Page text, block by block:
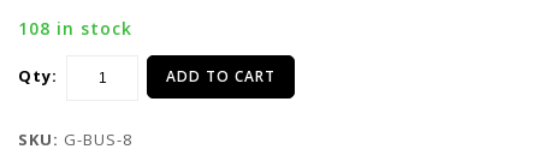
108 in stock
Qty: ADD TO CART
SKU: G-BUS-8